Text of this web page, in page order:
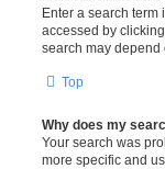
Enter a search
accessed by
search may depend
Top
Why does my
Your search was
more specific and